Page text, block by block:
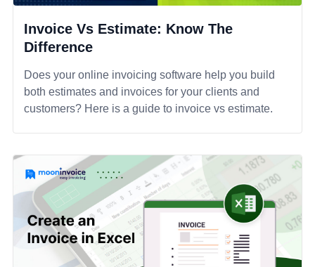
Invoice Vs Estimate: Know The
Difference
Does your online invoicing software help you build
both estimates and invoices for your clients and
customers? Here is a guide to invoice vs estimate.